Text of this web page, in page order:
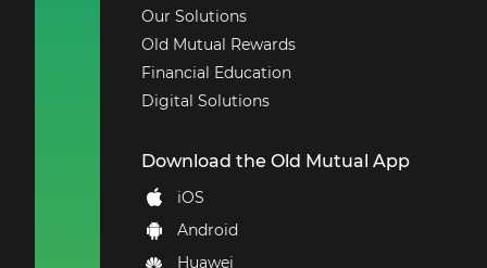
Our Solutions
Old Mutual Rewards
Financial Education
Digital Solutions
Download the Old Mutual App
iOS
Android
Huawei